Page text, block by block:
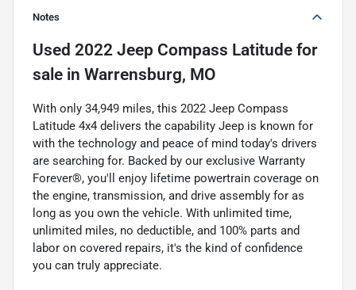
Notes
Used 2022 Jeep Compass Latitude for
sale in Warrensburg, MO
With only 34,949 miles, this 2022 Jeep Compass
Latitude 4x4 delivers the capability Jeep is known for
with the technology and peace of mind today's drivers
are searching for. Backed by our exclusive Warranty
Forever®, you'll enjoy lifetime powertrain coverage on
the engine, transmission, and drive assembly for as
long as you own the vehicle. With unlimited time,
unlimited miles, no deductible, and 100% parts and
labor on covered repairs, it's the kind of confidence
you can truly appreciate.